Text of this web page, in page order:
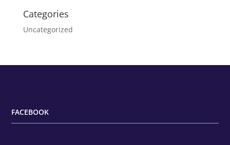
Categories
Uncategorized
FACEBOOK